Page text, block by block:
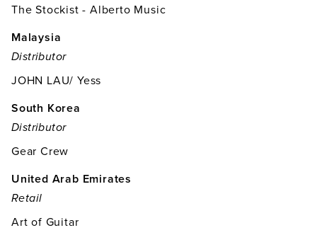
The Stockist - Alberto Music
Malaysia
Distributor
JOHN LAU/ Yess
South Korea
Distributor
Gear Crew
United Arab Emirates
Retail
Art of Guitar